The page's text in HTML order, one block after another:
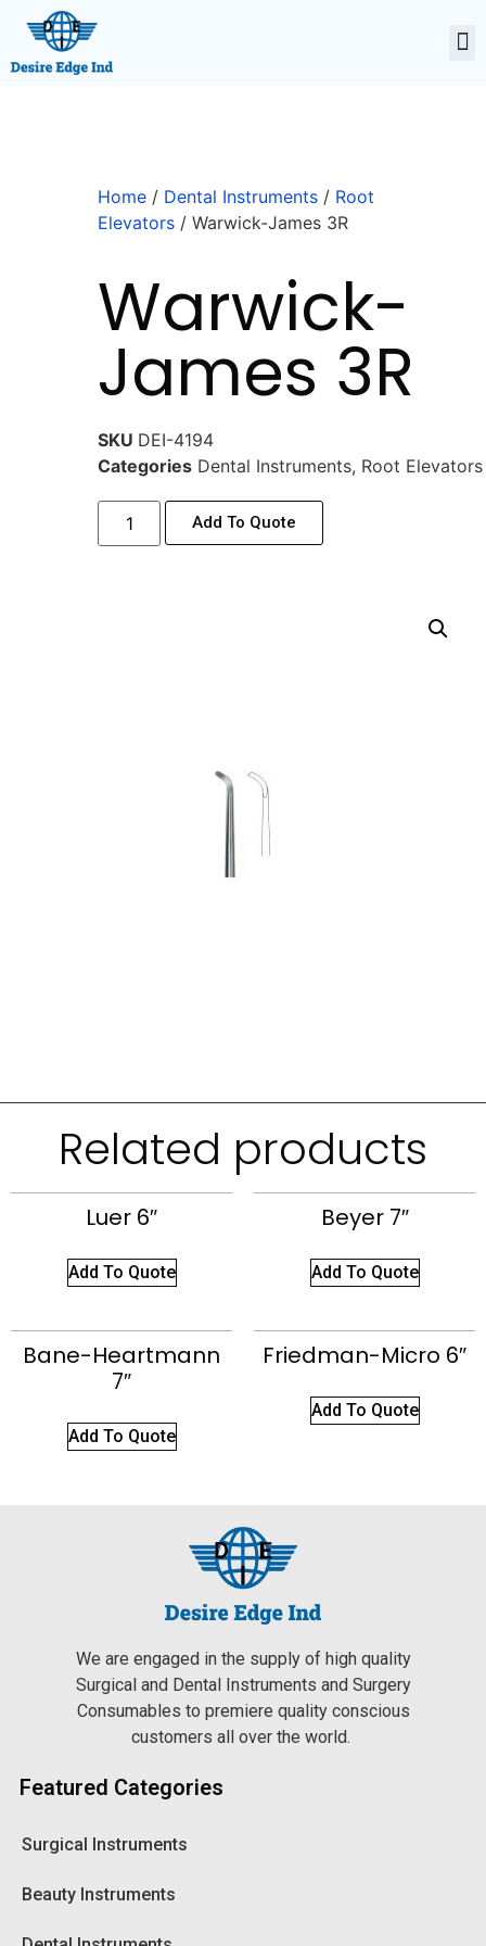
Home / Dental Instruments / Root
Elevators / Warwick-James 3R
Warwick-
James 3R
SKU DEI-4194
Categories Dental Instruments, Root Elevators
Add To Quote
Related products
Luer 6″
Add To Quote
Beyer 7″
Add To Quote
Bane-Heartmann
7″
Add To Quote
Friedman-Micro 6″
Add To Quote
We are engaged in the supply of high quality
Surgical and Dental Instruments and Surgery
Consumables to premiere quality conscious
customers all over the world.
Featured Categories
Surgical Instruments
Beauty Instruments